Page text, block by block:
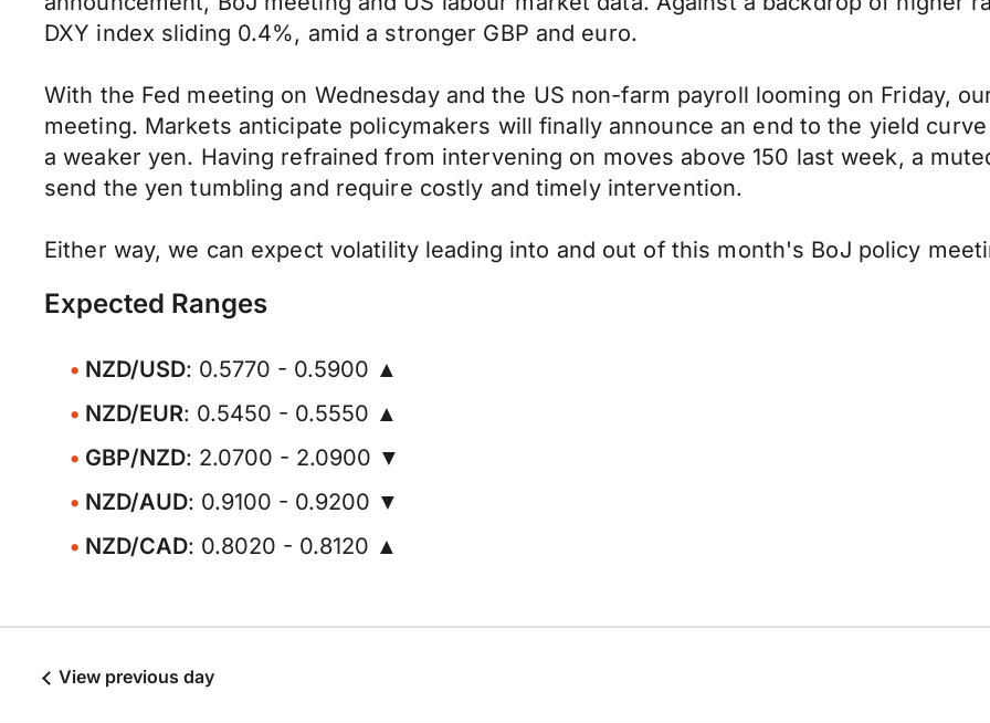
DXY index sliding 0.4%, amid a stronger GBP and euro.
With the Fed meeting on Wednesday and the US non-farm payroll looming on Friday,
meeting. Markets anticipate policymakers will finally announce an end to the yield
a weaker yen. Having refrained from intervening on moves above 150 last week, a
send the yen tumbling and require costly and timely intervention.
Either way, we can expect volatility leading into and out of this month's BoJ policy
Expected Ranges
NZD/USD: 0.5770 - 0.5900 ▲
NZD/EUR: 0.5450 - 0.5550 ▲
GBP/NZD: 2.0700 - 2.0900 ▼
NZD/AUD: 0.9100 - 0.9200 ▼
NZD/CAD: 0.8020 - 0.8120 ▲
View previous day